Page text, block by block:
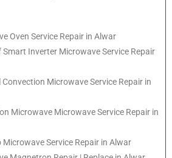
Oven Service Repair in Alwar
Smart Inverter Microwave Service Repair
Microwave Service Repair in
Microwave Microwave Service Repair in
Service Repair in Alwar